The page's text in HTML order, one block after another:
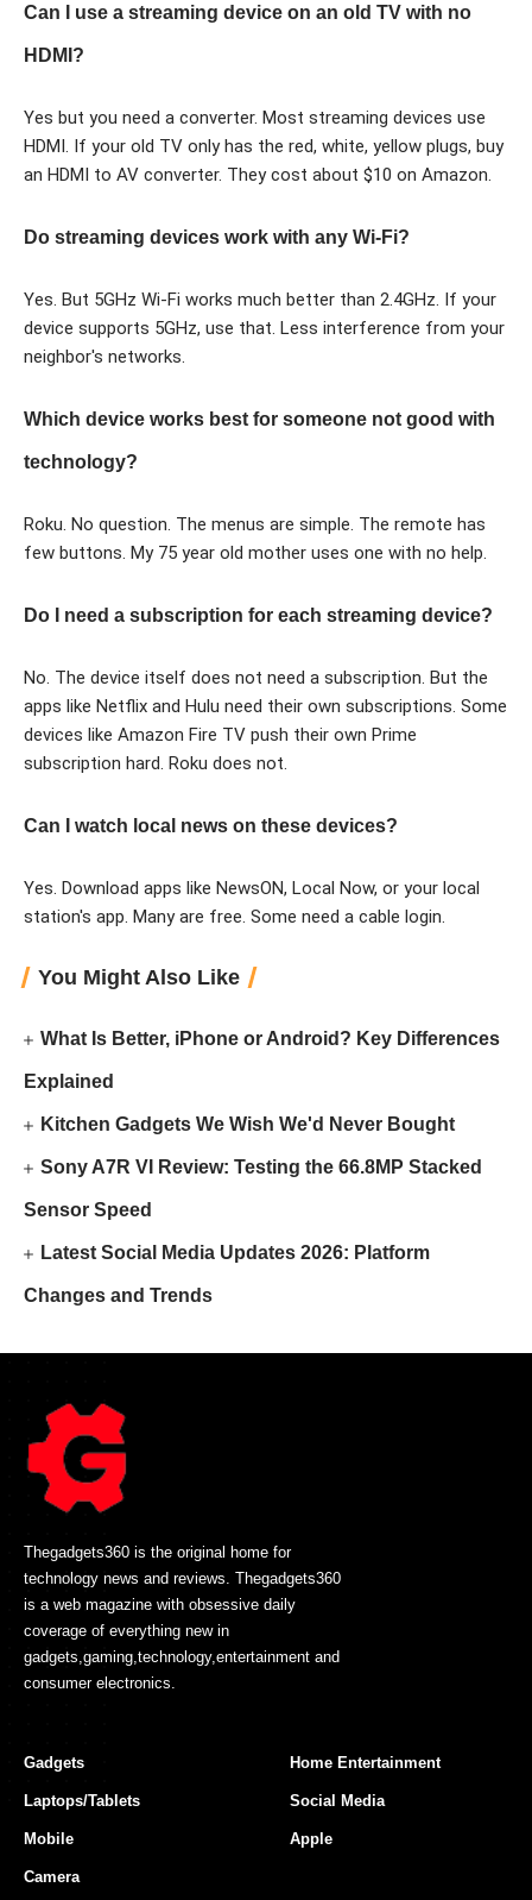
Can I use a streaming device on an old TV with no
HDMI?
Yes but you need a converter. Most streaming devices use
HDMI. If your old TV only has the red, white, yellow plugs, buy
an HDMI to AV converter. They cost about $10 on Amazon.
Do streaming devices work with any Wi-Fi?
Yes. But 5GHz Wi-Fi works much better than 2.4GHz. If your
device supports 5GHz, use that. Less interference from your
neighbor's networks.
Which device works best for someone not good with
technology?
Roku. No question. The menus are simple. The remote has
few buttons. My 75 year old mother uses one with no help.
Do I need a subscription for each streaming device?
No. The device itself does not need a subscription. But the
apps like Netflix and Hulu need their own subscriptions. Some
devices like Amazon Fire TV push their own Prime
subscription hard. Roku does not.
Can I watch local news on these devices?
Yes. Download apps like NewsON, Local Now, or your local
station's app. Many are free. Some need a cable login.
You Might Also Like
What Is Better, iPhone or Android? Key Differences
Explained
Kitchen Gadgets We Wish We'd Never Bought
Sony A7R VI Review: Testing the 66.8MP Stacked
Sensor Speed
Latest Social Media Updates 2026: Platform
Changes and Trends
Thegadgets360 is the original home for
technology news and reviews. Thegadgets360
is a web magazine with obsessive daily
coverage of everything new in
gadgets,gaming,technology,entertainment and
consumer electronics.
Gadgets
Laptops/Tablets
Mobile
Camera
Home Entertainment
Social Media
Apple